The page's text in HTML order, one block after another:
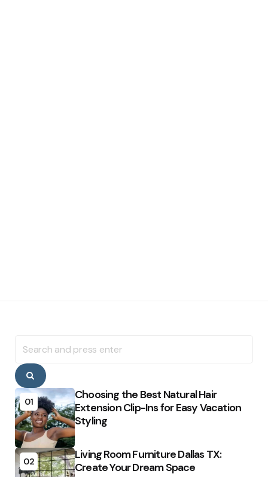
for:
Search
01
Choosing the Best Natural Hair
Extension Clip-Ins for Easy Vacation
Styling
02
Living Room Furniture Dallas TX:
Create Your Dream Space